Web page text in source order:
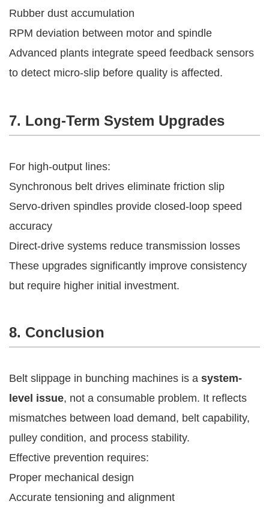
Rubber dust accumulation
RPM deviation between motor and spindle
Advanced plants integrate speed feedback sensors
to detect micro-slip before quality is affected.
7. Long-Term System Upgrades
For high-output lines:
Synchronous belt drives eliminate friction slip
Servo-driven spindles provide closed-loop speed
accuracy
Direct-drive systems reduce transmission losses
These upgrades significantly improve consistency
but require higher initial investment.
8. Conclusion
Belt slippage in bunching machines is a system-
level issue, not a consumable problem. It reflects
mismatches between load demand, belt capability,
pulley condition, and process stability.
Effective prevention requires:
Proper mechanical design
Accurate tensioning and alignment